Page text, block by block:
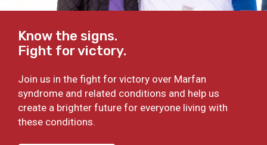
Know the signs.
Fight for victory.
Join us in the fight for victory over Marfan
syndrome and related conditions and help us
create a brighter future for everyone living with
these conditions.